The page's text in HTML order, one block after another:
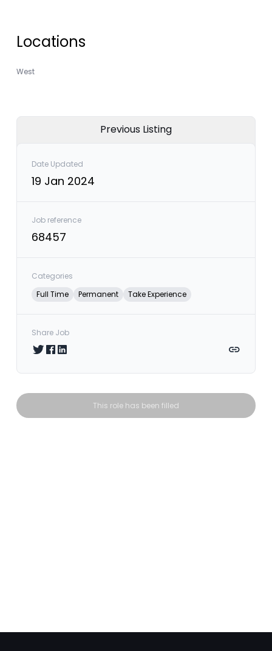
Locations
West
Previous Listing
Date Updated
19 Jan 2024
Job reference
68457
Categories
Full Time
Permanent Take Experience
Share Job
Share on Twitter
Share on Facebook
Share on LinkedIn Copy link
This role has been filled